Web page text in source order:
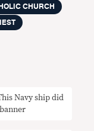
CHURCH
Navy ship did